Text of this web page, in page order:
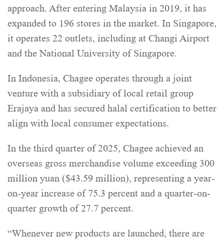
approach. After entering Malaysia in 2019, it has
expanded to 196 stores in the market. In Singapore,
it operates 22 outlets, including at Changi Airport
and the National University of Singapore.
In Indonesia, Chagee operates through a joint
venture with a subsidiary of local retail group
Erajaya and has secured halal certification to better
align with local consumer expectations.
In the third quarter of 2025, Chagee achieved an
overseas gross merchandise volume exceeding 300
million yuan ($43.59 million), representing a year-
on-year increase of 75.3 percent and a quarter-on-
quarter growth of 27.7 percent.
“Whenever new products are launched, there are